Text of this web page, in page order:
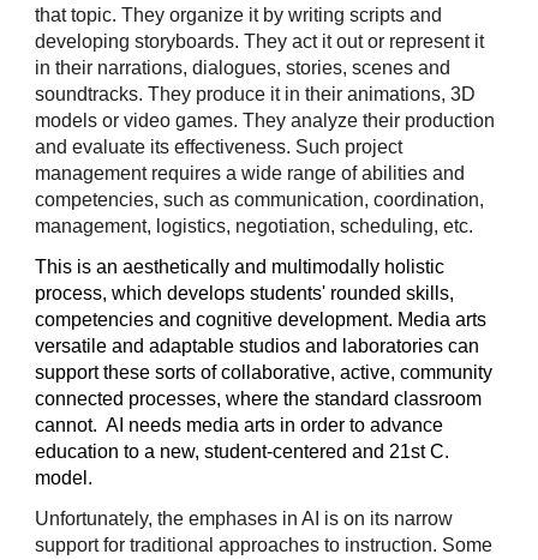
that topic. They organize it by writing scripts and
developing storyboards. They act it out or represent it
in their narrations, dialogues, stories, scenes and
soundtracks. They produce it in their animations, 3D
models or video games. They analyze their production
and evaluate its effectiveness. Such project
management requires a wide range of abilities and
competencies, such as communication, coordination,
management, logistics, negotiation, scheduling, etc.
This is an aesthetically and multimodally holistic
process, which develops students' rounded skills,
competencies and cognitive development. Media arts
versatile and adaptable studios and laboratories can
support these sorts of collaborative, active, community
connected processes, where the standard classroom
cannot. AI needs media arts in order to advance
education to a new, student-centered and 21st C.
model.
Unfortunately, the emphases in AI is on its narrow
support for traditional approaches to instruction. Some